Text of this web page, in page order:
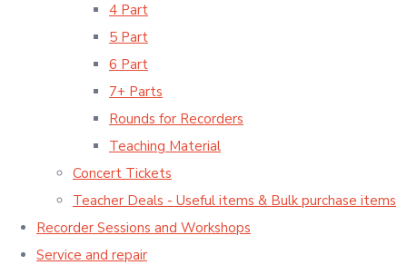
4 Part
5 Part
6 Part
7+ Parts
Rounds for Recorders
Teaching Material
Concert Tickets
Teacher Deals - Useful items & Bulk purchase items
Recorder Sessions and Workshops
Service and repair